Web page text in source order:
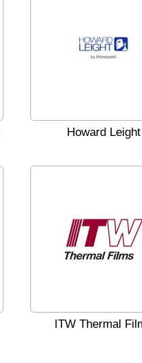
Howard Leight
ITW Thermal